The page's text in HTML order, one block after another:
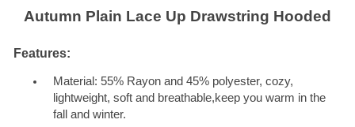
Autumn Plain Lace Up Drawstring Hooded
Features:
Material: 55% Rayon and 45% polyester, cozy,
lightweight, soft and breathable,keep you warm in the
fall and winter.